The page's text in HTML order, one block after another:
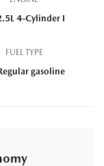
4-Cylinder I
FUEL TYPE
gasoline